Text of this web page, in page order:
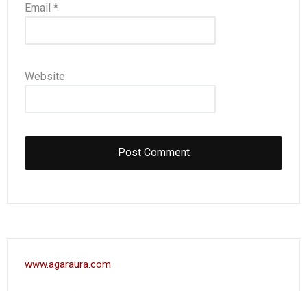
Email *
Website
www.agaraura.com